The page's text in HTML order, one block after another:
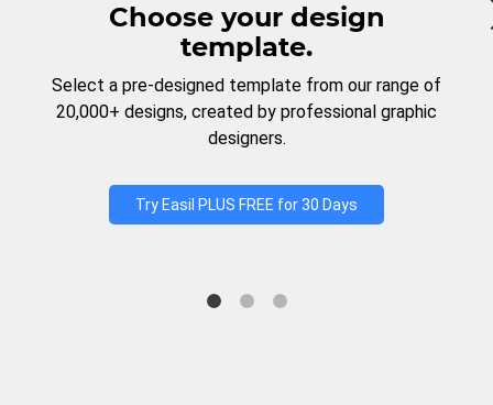
Choose your design
template.
Select a pre-designed template from our range of
20,000+ designs, created by professional graphic
designers.
Try Easil PLUS FREE for 30 Days